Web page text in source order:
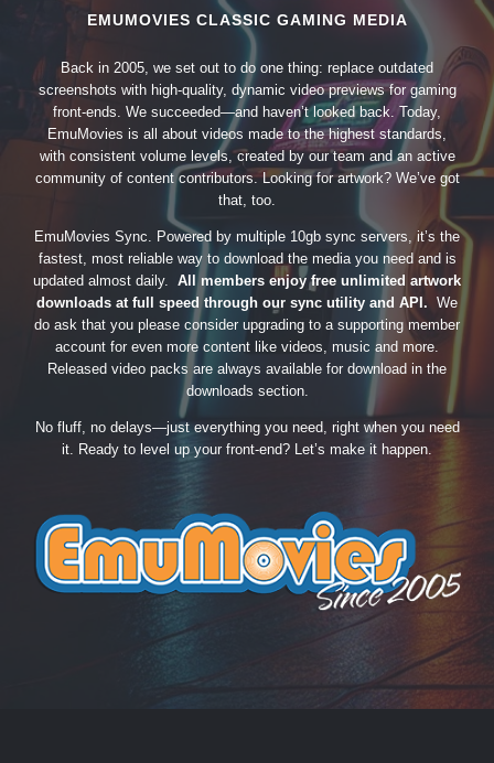
EMUMOVIES CLASSIC GAMING MEDIA
Back in 2005, we set out to do one thing: replace outdated
screenshots with high-quality, dynamic video previews for gaming
front-ends. We succeeded—and haven’t looked back. Today,
EmuMovies is all about videos made to the highest standards,
with consistent volume levels, created by our team and an active
community of content contributors. Looking for artwork? We’ve got
that, too.
EmuMovies Sync. Powered by multiple 10gb sync servers, it’s the
fastest, most reliable way to download the media you need and is
updated almost daily. All members enjoy free unlimited artwork
downloads at full speed through our sync utility and API. We
do ask that you please consider upgrading to a supporting member
account for even more content like videos, music and more.
Released video packs are always available for download in the
downloads section.
No fluff, no delays—just everything you need, right when you need
it. Ready to level up your front-end? Let’s make it happen.